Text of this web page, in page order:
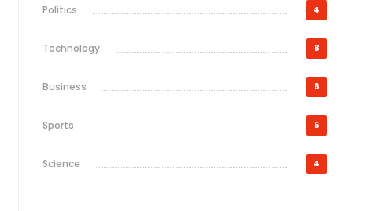
Politics 4
Technology 8
Business 6
Sports 5
Science 4